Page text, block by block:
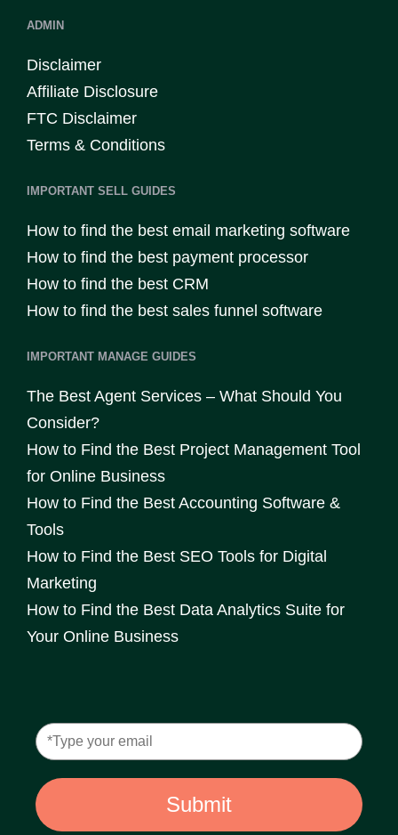
ADMIN
Disclaimer
Affiliate Disclosure
FTC Disclaimer
Terms & Conditions
IMPORTANT SELL GUIDES
How to find the best email marketing software
How to find the best payment processor
How to find the best CRM
How to find the best sales funnel software
IMPORTANT MANAGE GUIDES
The Best Agent Services – What Should You
Consider?
How to Find the Best Project Management Tool
for Online Business
How to Find the Best Accounting Software &
Tools
How to Find the Best SEO Tools for Digital
Marketing
How to Find the Best Data Analytics Suite for
Your Online Business
Submit